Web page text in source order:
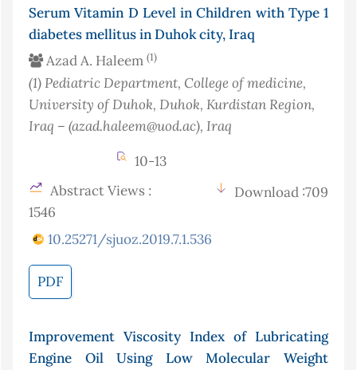
Serum Vitamin D Level in Children with Type 1
diabetes mellitus in Duhok city, Iraq
Azad A. Haleem (1)
(1) Pediatric Department, College of medicine,
University of Duhok, Duhok, Kurdistan Region,
Iraq – (azad.haleem@uod.ac), Iraq
10-13
Abstract Views :
1546
Download :709
10.25271/sjuoz.2019.7.1.536
PDF
Improvement Viscosity Index of Lubricating
Engine Oil Using Low Molecular Weight